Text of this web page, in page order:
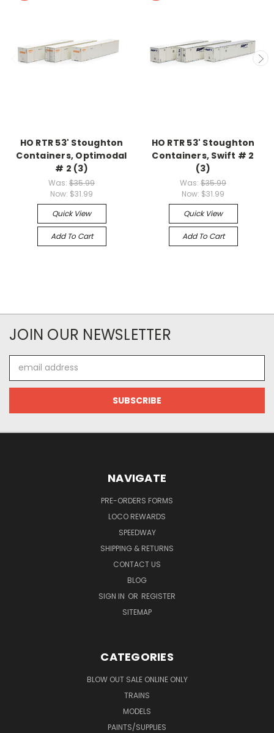
HO RTR 53' Stoughton
Containers, Optimodal
# 2 (3)
Was: $35.99
Now: $31.99
Quick View
Add To Cart
HO RTR 53' Stoughton
Containers, Swift # 2
(3)
Was: $35.99
Now: $31.99
Quick View
Add To Cart
JOIN OUR NEWSLETTER
Address
NAVIGATE
PRE-ORDERS FORMS
LOCO REWARDS
SPEEDWAY
SHIPPING & RETURNS
CONTACT US
BLOG
SIGN IN OR REGISTER
SITEMAP
CATEGORIES
BLOW OUT SALE ONLINE ONLY
TRAINS
MODELS
PAINTS/SUPPLIES